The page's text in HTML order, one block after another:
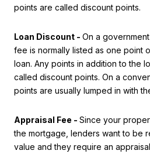
points are called discount points.
Loan Discount - On a
fee is normally listed as one point
loan. Any points in addition to the
called discount points. On a
points are usually lumped in with
Appraisal Fee - Since your
the mortgage, lenders want to be
value and they require an